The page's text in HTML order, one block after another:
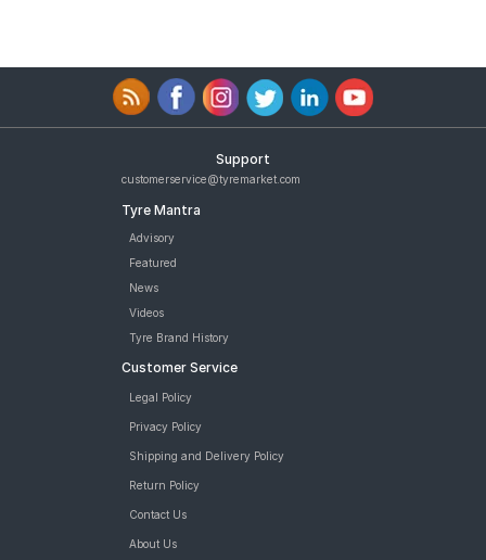
Support
customerservice@tyremarket.com
Tyre Mantra
Advisory
Featured
News
Videos
Tyre Brand History
Customer Service
Legal Policy
Privacy Policy
Shipping and Delivery Policy
Return Policy
Contact Us
About Us